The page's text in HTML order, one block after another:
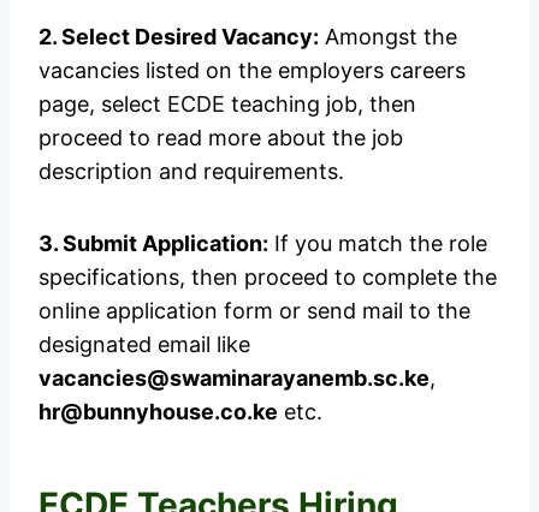
2. Select Desired Vacancy: Amongst the
vacancies listed on the employers careers
page, select ECDE teaching job, then
proceed to read more about the job
description and requirements.
3. Submit Application: If you match the role
specifications, then proceed to complete the
online application form or send mail to the
designated email like
vacancies@swaminarayanemb.sc.ke,
hr@bunnyhouse.co.ke etc.